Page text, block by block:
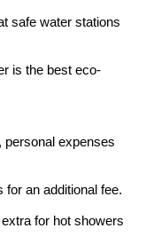
safe water stations
is the best eco-
personal expenses
for an additional fee.
for hot showers